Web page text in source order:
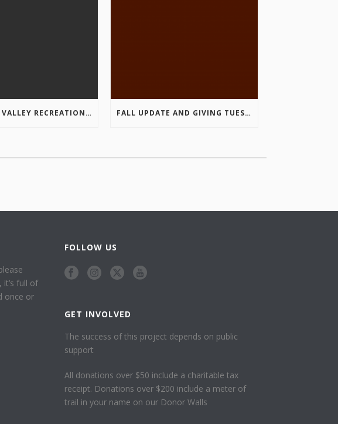
COLUMBIA VALLEY RECREATION PLANNING INITIATIVE ONLINE SURVEY FALL UPDATE AND GIVING TUESDAY
full of
once or
FOLLOW US
GET INVOLVED
The success of this project depends on public
support
All donations over $50 include a charitable tax
receipt. Donations over $200 include a meter of
trail in your name on our Donor Walls